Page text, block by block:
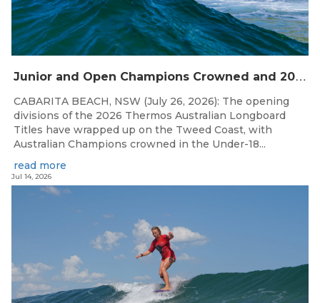
J
unior and Open Champions Crowned and 2027 Irukandjis Team Spots Allocated at Thermos Australian Longboard Titles
CABARITA BEACH, NSW (July 26, 2026): The opening
divisions of the 2026 Thermos Australian Longboard
Titles have wrapped up on the Tweed Coast, with
Australian Champions crowned in the Under-18...
read more
Jul 14, 2026